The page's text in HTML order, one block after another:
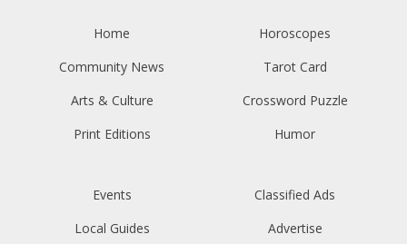
Home
Community News
Arts & Culture
Print Editions
Horoscopes
Tarot Card
Crossword Puzzle
Humor
Events
Local Guides
Classified Ads
Advertise